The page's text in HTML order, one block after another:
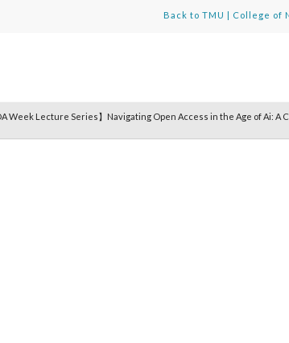
Back to TMU | College of
Week Lecture Series】Navigating Open Access in the Age of Ai: A